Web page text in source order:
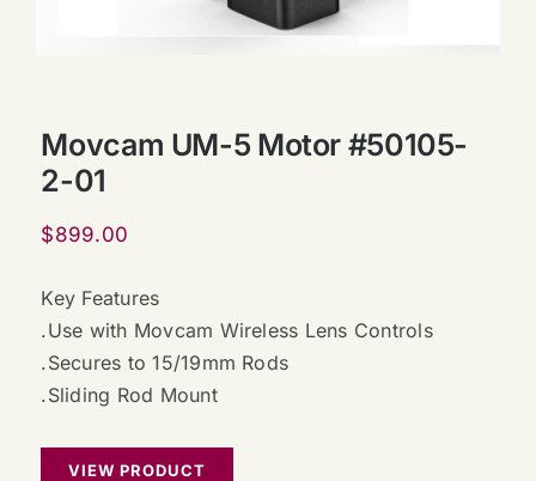
Movcam UM-5 Motor #50105-
2-01
$899.00
Key Features
.Use with Movcam Wireless Lens Controls
.Secures to 15/19mm Rods
.Sliding Rod Mount
VIEW PRODUCT